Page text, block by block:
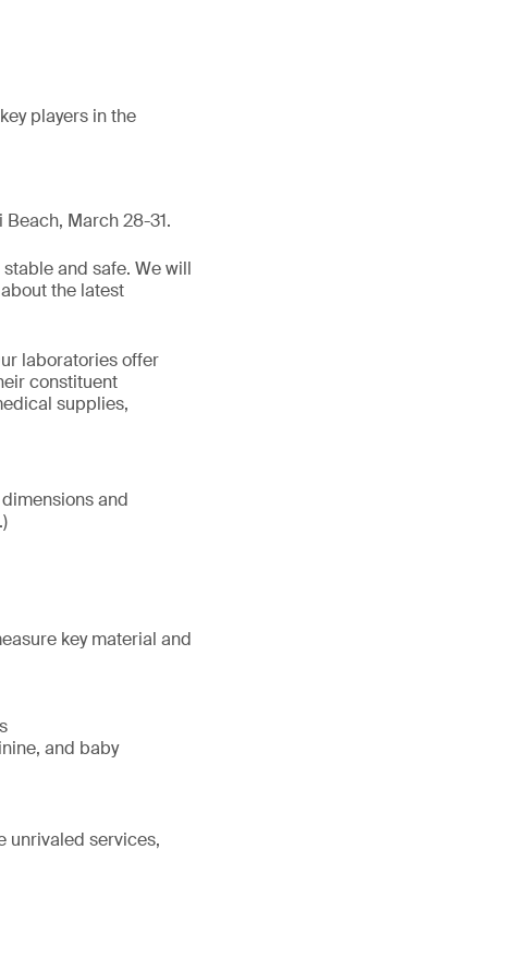
players in the
March 28-31.
and safe. We will
the latest
laboratories offer
constituent
supplies,
and
key material and
and baby
unrivaled services,